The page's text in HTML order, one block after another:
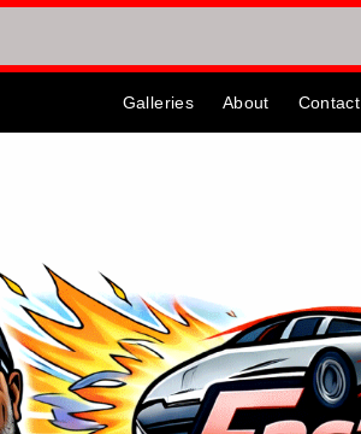
Galleries About Contact